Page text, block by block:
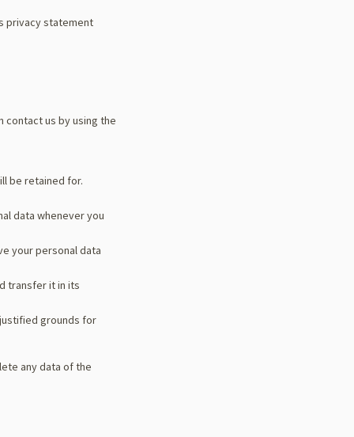
privacy statement
contact us by using the
be retained for.
data whenever you
your personal data
transfer it in its
grounds for
any data of the